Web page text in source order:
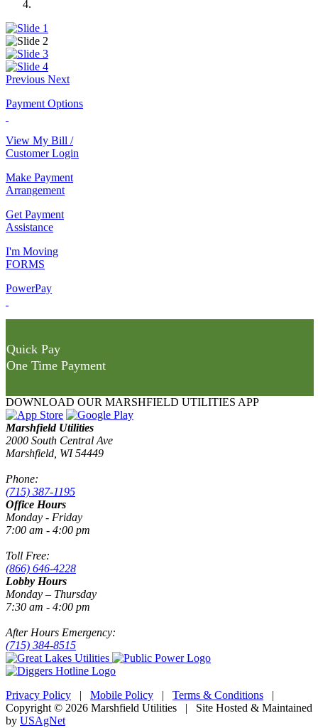
Previous Next
Payment Options
View My Bill /
Customer Login
Make Payment
Arrangement
Get Payment
Assistance
I'm Moving
FORMS
PowerPay
Quick Pay
One Time Payment
DOWNLOAD OUR MARSHFIELD UTILITIES APP
Marshfield Utilities
2000 South Central Ave
Marshfield, WI 54449
Phone:
(715) 387-1195
Office Hours
Monday - Friday
7:00 am - 4:00 pm
Toll Free:
(866) 646-4228
Lobby Hours
Monday – Thursday
7:30 am - 4:00 pm
After Hours Emergency:
(715) 384-8515
Privacy Policy | Mobile Policy | Terms & Conditions |
Copyright © 2026 Marshfield Utilities | Site Hosted & Maintained
by USAgNet